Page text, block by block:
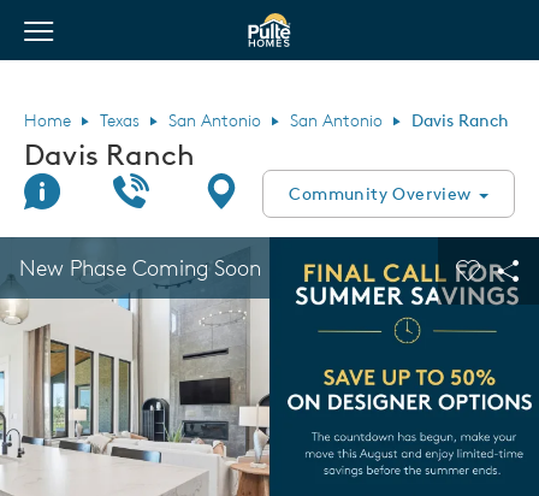
Pulte Homes home page link
View Menu
Home Texas San Antonio San Antonio Davis Ranch
Davis Ranch
Join Interest List
Call UsDirectionsCommunity Overview
New Phase Coming Soon